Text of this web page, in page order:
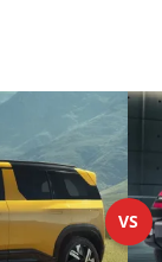
VS